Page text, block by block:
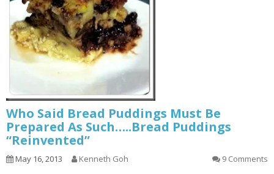
Who Said Bread Puddings Must Be
Prepared As Such…..Bread Puddings
“Reinvented”
May 16, 2013 Kenneth Goh 9 Comments